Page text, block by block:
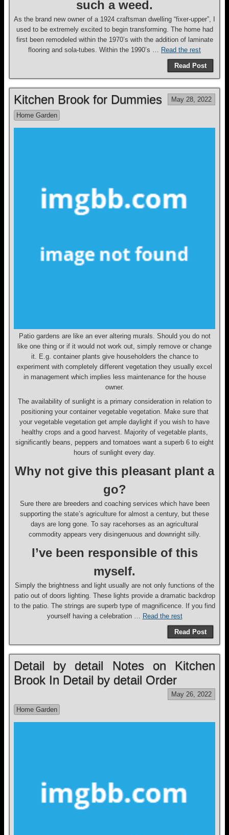
such a weed.
As the brand new owner of a 1924 craftsman dwelling “fixer-upper”, I
used to be extremely excited to begin transforming. The home had
first been remodeled within the 1970’s with the addition of laminate
flooring and sola-tubes. Within the 1990’s … Read the rest
Read Post
Kitchen Brook for Dummies May 28, 2022
Home Garden
Patio gardens are like an ever altering murals. Should you do not
like one thing or if it would not work out, simply remove or change
it. E.g. container plants give householders the chance to
experiment with completely different vegetation they usually excel
in management which implies less maintenance for the house
owner.
The availability of sunlight is a primary consideration in relation to
positioning your container vegetable vegetation. Make sure that
your vegetable vegetation get ample daylight if you wish to have
healthy crops and a good harvest. Majority of vegetable plants,
significantly beans, peppers and tomatoes want a superb 6 to eight
hours of sunlight every day.
Why not give this pleasant plant a
go?
Sure there are breeders and coaching services which have been
supporting the state’s agriculture for almost a century, but these
days are long gone. To say racehorses as an agricultural
commodity appears very disingenuous and downright silly.
I’ve been responsible of this
myself.
Simply the brightness and light usually are not only functions of the
patio out of doors lighting. These lights provide a dramatic backdrop
to the patio. The strings are superb type of magnificence. If you find
yourself having a celebration … Read the rest
Read Post
Detail by detail Notes on Kitchen
Brook In Detail by detail Order
May 26, 2022
Home Garden